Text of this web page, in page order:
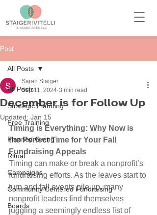
Post
All Posts
Strategic Planning
Free Training
Planned Giving
Ritual
Campaigns
Community Centered Fundraising
Boards
All Posts
December is for Follow Up
Sarah Staiger
Sep 11, 2024 3 min read
Updated: Jan 15
Timing is Everything: Why Now is
the Perfect Time for Your Fall
Fundraising Appeals
Timing can make or break a nonprofit’s
fundraising efforts. As the leaves start to
turn and fall events pile up, many
nonprofit leaders find themselves
juggling a seemingly endless list of